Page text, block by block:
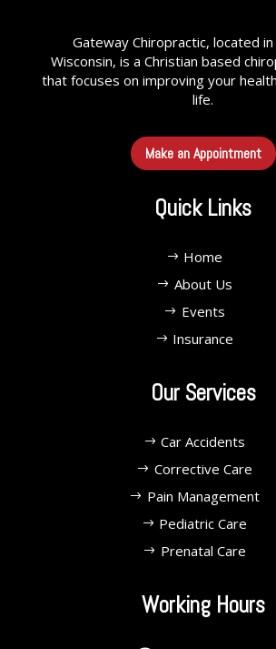
Gateway Chiropractic, located
Wisconsin, is a Christian based
that focuses on improving your
life.
Make an Appointment
Quick Links
Home
About Us
Events
Insurance
Our Services
Car Accidents
Corrective Care
Pain Management
Pediatric Care
Prenatal Care
Working Hours